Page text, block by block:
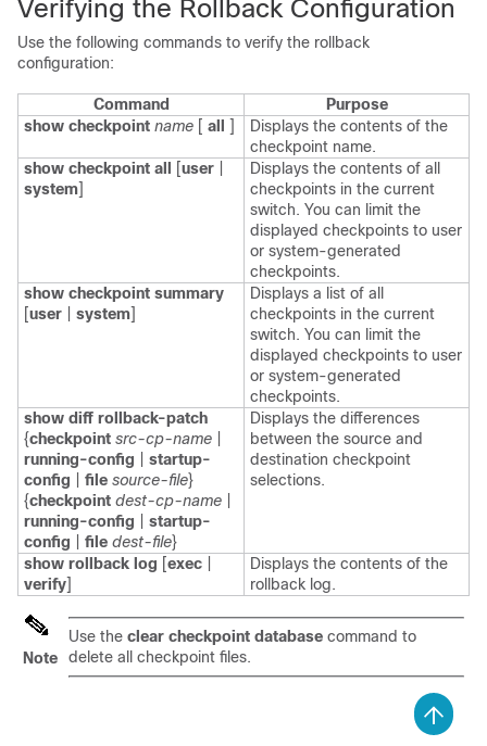
Verifying the Rollback Configuration
Use the following commands to verify the rollback
configuration:
Command
Purpose
show checkpoint name [ all ]
Displays the contents of the
checkpoint name.
show checkpoint all
[user
system]
Displays the contents of all
checkpoints in the current
switch. You can limit the
displayed checkpoints to user
or system-generated
checkpoints.
show checkpoint summary
[user system]
Displays a list of all
checkpoints in the current
switch. You can limit the
displayed checkpoints to user
or system-generated
checkpoints.
show diff rollback-patch
{checkpoint src-cp-name
running-config
startup-
config
file source-file}
{checkpoint dest-cp-name
running-config
startup-
config
file dest-file}
Displays the differences
between the source and
destination checkpoint
selections.
show rollback log [exec
verify]
Displays the contents of the
rollback log.
Note
Use the clear checkpoint database command to
delete all checkpoint files.